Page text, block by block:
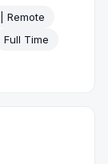
| Remote
Full Time